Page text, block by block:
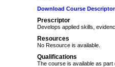
Download Course Descriptor
Prescriptor
Develops applied skills,
Resources
No Resource is available.
Qualifications
The course is available as part